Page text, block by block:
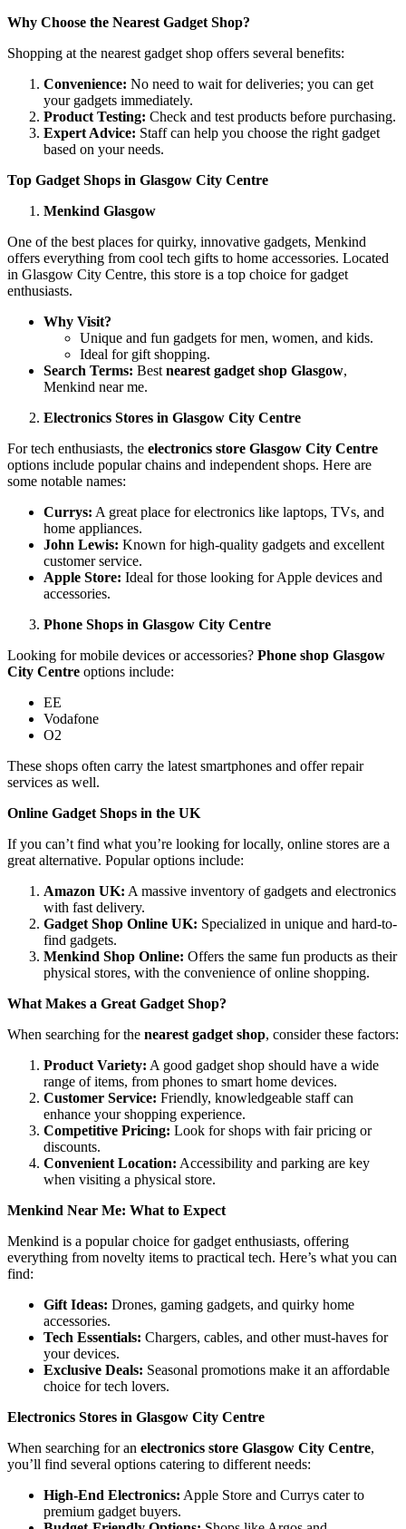
Why Choose the Nearest Gadget Shop?
Shopping at the nearest gadget shop offers several benefits:
Convenience: No need to wait for deliveries; you can get
your gadgets immediately.
Product Testing: Check and test products before purchasing.
Expert Advice: Staff can help you choose the right gadget
based on your needs.
Top Gadget Shops in Glasgow City Centre
Menkind Glasgow
One of the best places for quirky, innovative gadgets, Menkind
offers everything from cool tech gifts to home accessories. Located
in Glasgow City Centre, this store is a top choice for gadget
enthusiasts.
Why Visit?
Unique and fun gadgets for men, women, and kids.
Ideal for gift shopping.
Search Terms: Best nearest gadget shop Glasgow,
Menkind near me.
Electronics Stores in Glasgow City Centre
For tech enthusiasts, the electronics store Glasgow City Centre
options include popular chains and independent shops. Here are
some notable names:
Currys: A great place for electronics like laptops, TVs, and
home appliances.
John Lewis: Known for high-quality gadgets and excellent
customer service.
Apple Store: Ideal for those looking for Apple devices and
accessories.
Phone Shops in Glasgow City Centre
Looking for mobile devices or accessories? Phone shop Glasgow
City Centre options include:
EE
Vodafone
O2
These shops often carry the latest smartphones and offer repair
services as well.
Online Gadget Shops in the UK
If you can’t find what you’re looking for locally, online stores are a
great alternative. Popular options include:
Amazon UK: A massive inventory of gadgets and electronics
with fast delivery.
Gadget Shop Online UK: Specialized in unique and hard-to-
find gadgets.
Menkind Shop Online: Offers the same fun products as their
physical stores, with the convenience of online shopping.
What Makes a Great Gadget Shop?
When searching for the nearest gadget shop, consider these factors:
Product Variety: A good gadget shop should have a wide
range of items, from phones to smart home devices.
Customer Service: Friendly, knowledgeable staff can
enhance your shopping experience.
Competitive Pricing: Look for shops with fair pricing or
discounts.
Convenient Location: Accessibility and parking are key
when visiting a physical store.
Menkind Near Me: What to Expect
Menkind is a popular choice for gadget enthusiasts, offering
everything from novelty items to practical tech. Here’s what you can
find:
Gift Ideas: Drones, gaming gadgets, and quirky home
accessories.
Tech Essentials: Chargers, cables, and other must-haves for
your devices.
Exclusive Deals: Seasonal promotions make it an affordable
choice for tech lovers.
Electronics Stores in Glasgow City Centre
When searching for an electronics store Glasgow City Centre,
you’ll find several options catering to different needs:
High-End Electronics: Apple Store and Currys cater to
premium gadget buyers.